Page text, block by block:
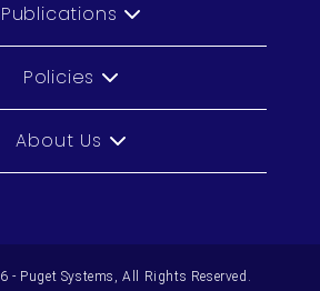
Publications
Policies
About Us
- Puget Systems, All Rights Reserved.